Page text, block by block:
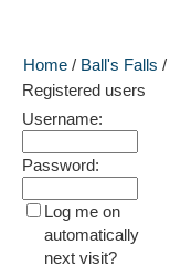
Home / Ball's Falls /
Registered users
Username:
Password:
Log me on
automatically
next visit?